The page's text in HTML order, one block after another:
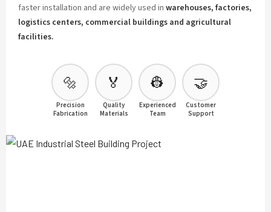
faster installation and are widely used in warehouses, factories,
logistics centers, commercial buildings and agricultural
facilities.
🔩
Precision
Fabrication
🏅
Quality
Materials
👷
Experienced
Team
🤝
Customer
Support